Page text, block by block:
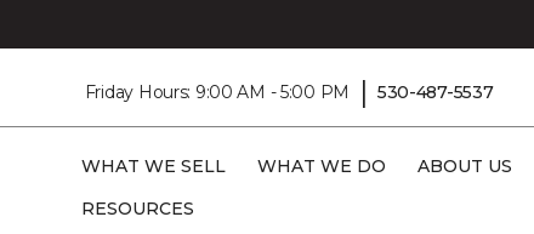
Friday Hours: 9:00 AM - 5:00 PM | 530-487-5537
WHAT WE SELL WHAT WE DO
ABOUT US
RESOURCES
Carpet One